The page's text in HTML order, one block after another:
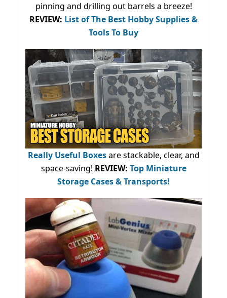
pinning and drilling out barrels a breeze!
REVIEW: List of The Best Hobby Supplies &
Tools To Buy
Really Useful Boxesare stackable, clear, and
space-saving! REVIEW: Top Miniature
Storage Cases & Transports!